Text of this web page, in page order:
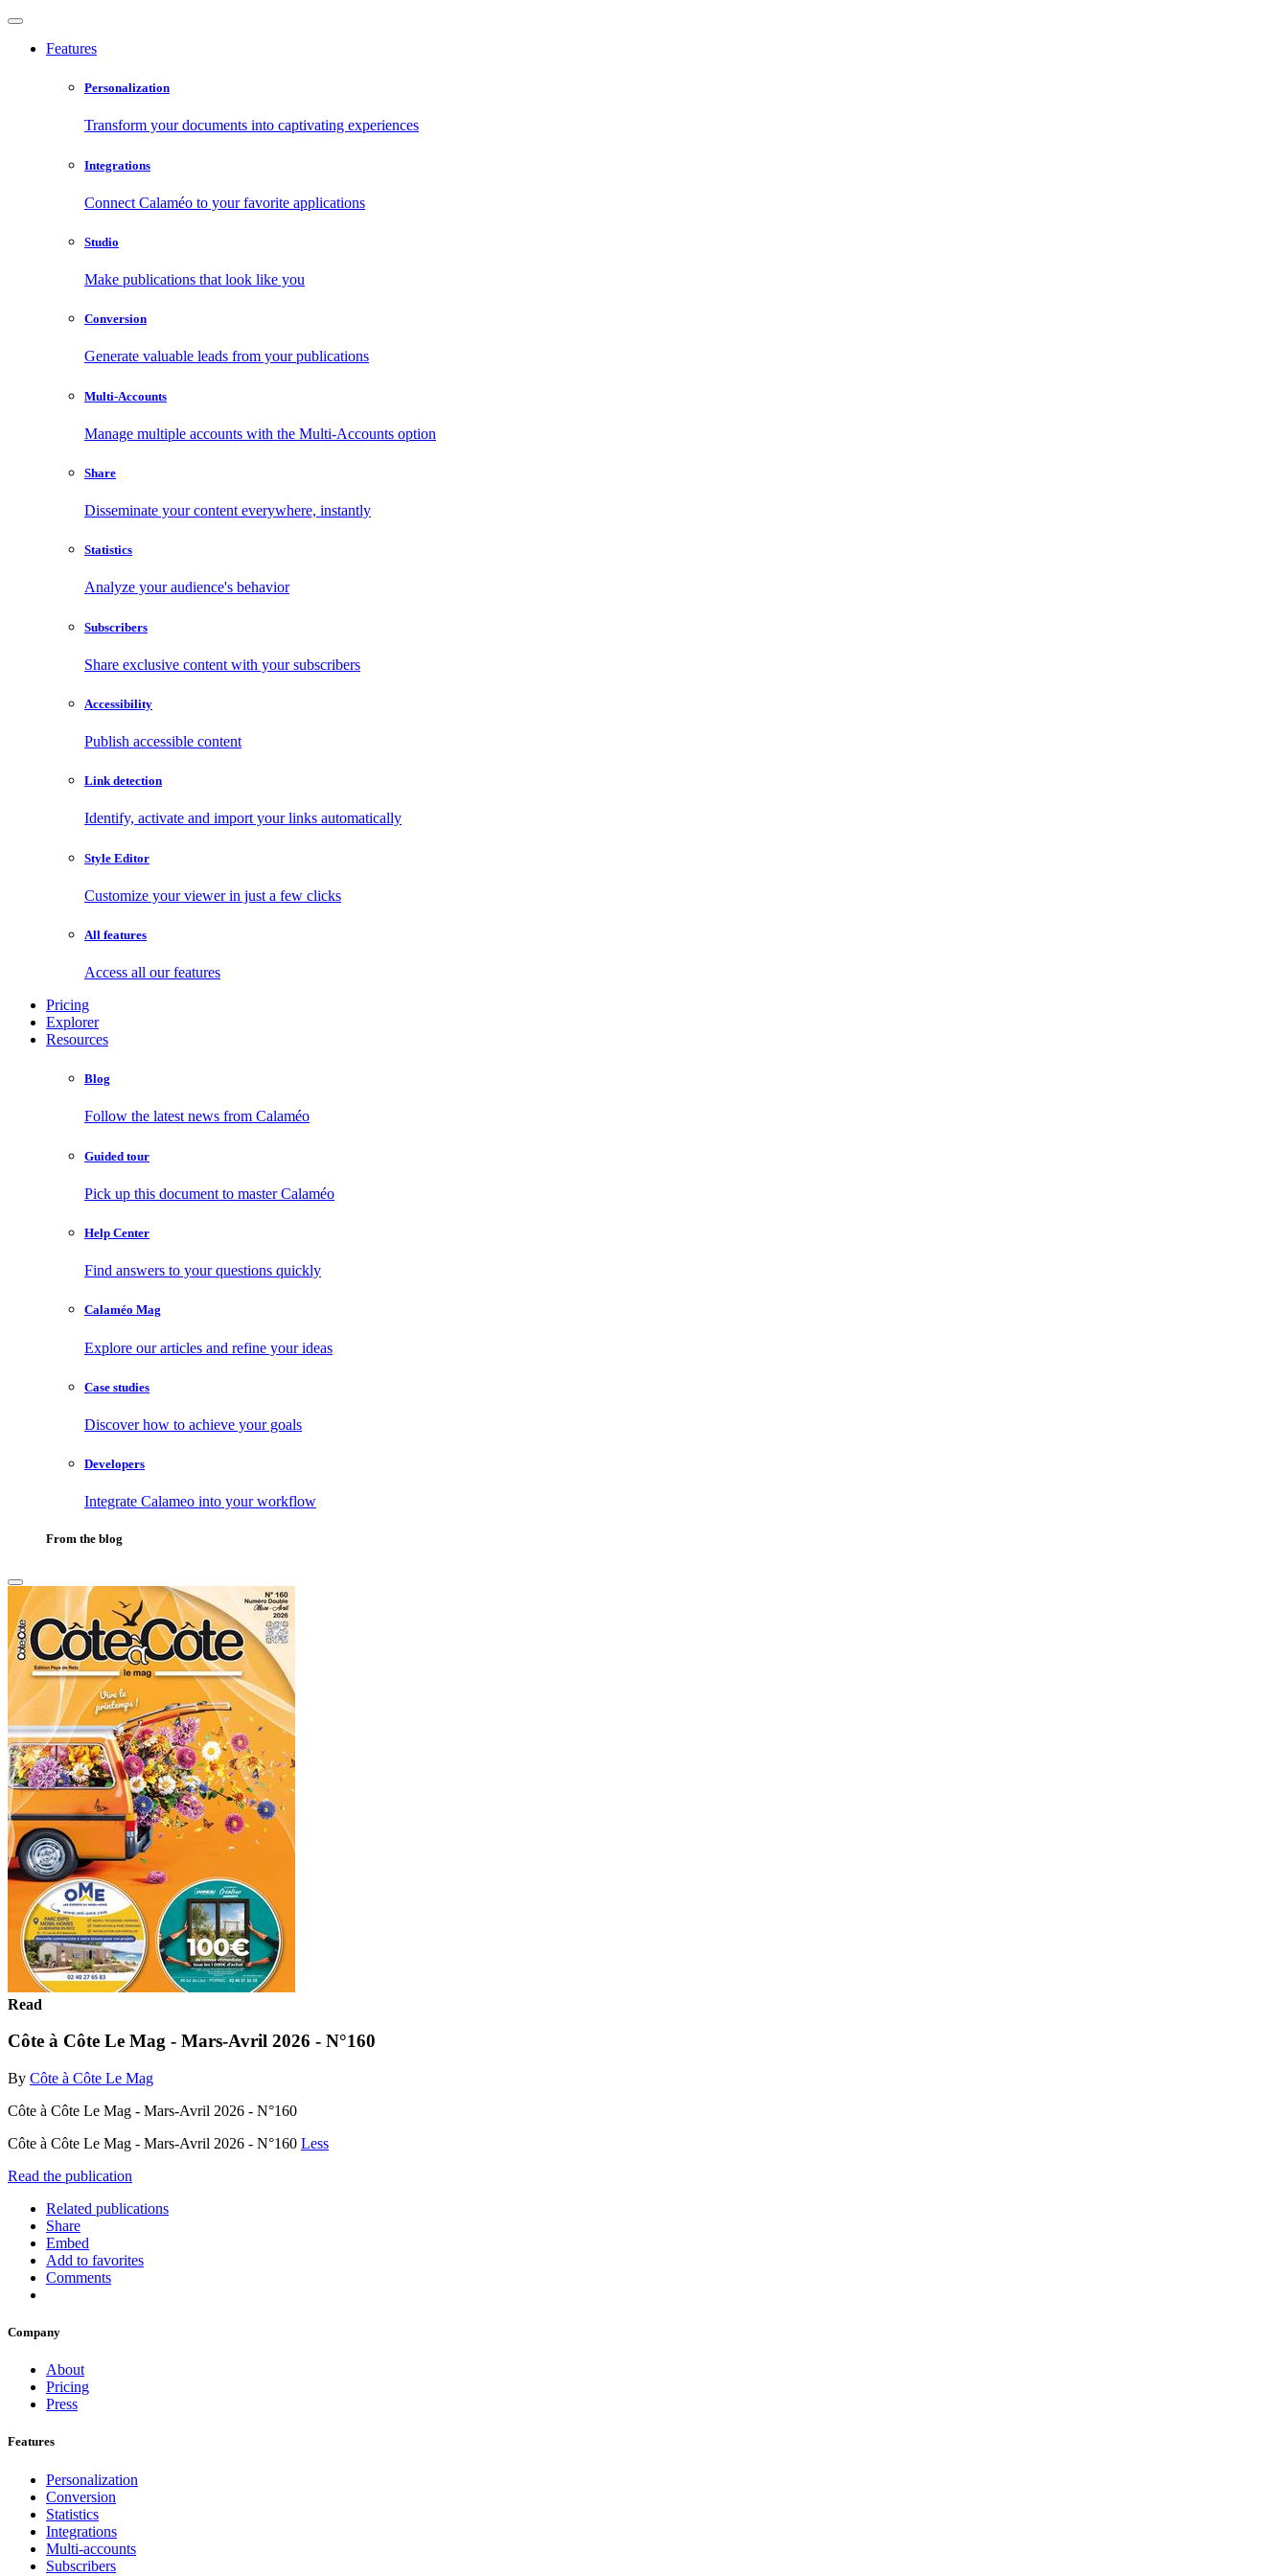
Features
Personalization
Transform your documents into captivating experiences
Integrations
Connect Calaméo to your favorite applications
Studio
Make publications that look like you
Conversion
Generate valuable leads from your publications
Multi-Accounts
Manage multiple accounts with the Multi-Accounts option
Share
Disseminate your content everywhere, instantly
Statistics
Analyze your audience's behavior
Subscribers
Share exclusive content with your subscribers
Accessibility
Publish accessible content
Link detection
Identify, activate and import your links automatically
Style Editor
Customize your viewer in just a few clicks
All features
Access all our features
Pricing
Explorer
Resources
Blog
Follow the latest news from Calaméo
Guided tour
Pick up this document to master Calaméo
Help Center
Find answers to your questions quickly
Calaméo Mag
Explore our articles and refine your ideas
Case studies
Discover how to achieve your goals
Developers
Integrate Calameo into your workflow
From the blog
Read
Côte à Côte Le Mag - Mars-Avril 2026 - N°160
By Côte à Côte Le Mag
Côte à Côte Le Mag - Mars-Avril 2026 - N°160
Côte à Côte Le Mag - Mars-Avril 2026 - N°160 Less
Read the publication
Related publications
Share
Embed
Add to favorites
Comments
Company
About
Pricing
Press
Features
Personalization
Conversion
Statistics
Integrations
Multi-accounts
Subscribers